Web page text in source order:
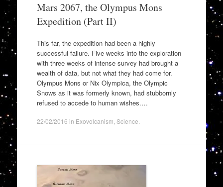
Mars 2067, the Olympus Mons
Expedition (Part II)
This far, the expedition had been a highly
successful failure. Five weeks into the exploration
with three weeks of intense survey had brought a
wealth of data, but not what they had come for.
Olympus Mons or Nix Olympica, the Olympic
Snows as it was formerly known, had stubbornly
refused to accede to human wishes.…
22/02/2016 in Exovolcanism Science